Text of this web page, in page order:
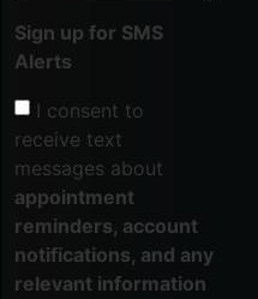
Sign up for SMS
Alerts
I consent to
receive text
messages about
appointment
reminders, account
notifications, and any
relevant information